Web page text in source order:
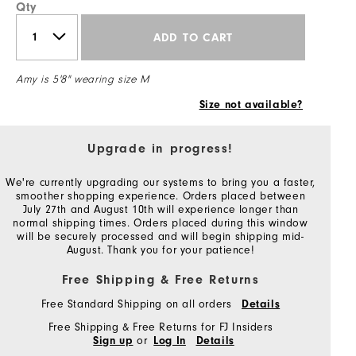
Qty
ADD TO CART
Amy is 5'8" wearing size M
Size not available?
Upgrade in progress!
We're currently upgrading our systems to bring you a faster,
smoother shopping experience. Orders placed between
July 27th and August 10th will experience longer than
normal shipping times. Orders placed during this window
will be securely processed and will begin shipping mid-
August. Thank you for your patience!
Free Shipping & Free Returns
Free Standard Shipping on all orders Details
Free Shipping & Free Returns for FJ Insiders
Sign up or Log In Details